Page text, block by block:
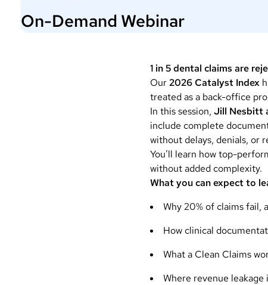
On-Demand Webinar
1 in 5 dental claims are
Our2026 Catalyst Index
treated as a back-office
In this session, Jill Nesbitt
include complete
without delays, denials, or
You’ll learn how top-
without added complexity.
What you can expect to
Why 20% of claims fail,
How clinical
What a Clean Claims
Where revenue